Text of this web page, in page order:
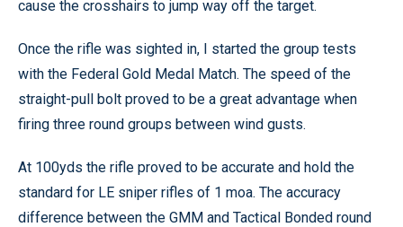
cause the crosshairs to jump way off the target.
Once the rifle was sighted in, I started the group tests
with the Federal Gold Medal Match. The speed of the
straight-pull bolt proved to be a great advantage when
firing three round groups between wind gusts.
At 100yds the rifle proved to be accurate and hold the
standard for LE sniper rifles of 1 moa. The accuracy
difference between the GMM and Tactical Bonded round